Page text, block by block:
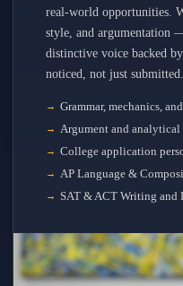
real-world opportunities.
style, and argumentation
distinctive voice backed
noticed, not just submitted.
Grammar, mechanics,
Argument and analytical
College application
AP Language &
SAT & ACT Writing and